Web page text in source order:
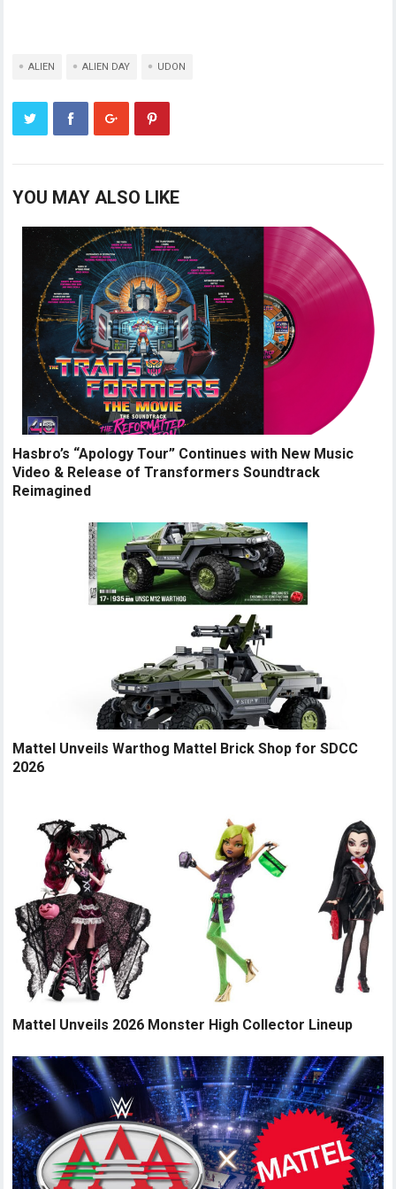
ALIEN ALIEN DAY UDON
YOU MAY ALSO LIKE
Hasbro’s “Apology Tour” Continues with New Music
Video & Release of Transformers Soundtrack
Reimagined
Mattel Unveils Warthog Mattel Brick Shop for SDCC
2026
Mattel Unveils 2026 Monster High Collector Lineup